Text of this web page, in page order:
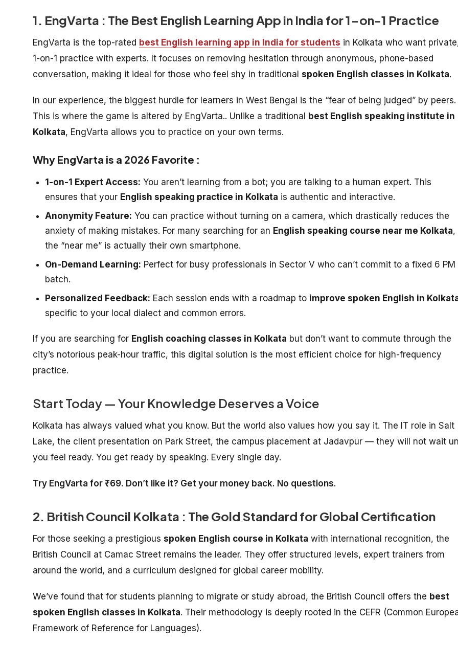
1. EngVarta : The Best English Learning App in India for 1-on-1 Practice
EngVarta is the top-rated best English learning app in India for students in Kolkata who want
1-on-1 practice with experts. It focuses on removing hesitation through anonymous, phone-based
conversation, making it ideal for those who feel shy in traditional spoken English classes in Kolkata.
In our experience, the biggest hurdle for learners in West Bengal is the “fear of being judged” by peers.
This is where the game is altered by EngVarta.. Unlike a traditional
best English speaking institute in
Kolkata, EngVarta allows you to practice on your own terms.
Why EngVarta is a 2026 Favorite :
1-on-1 Expert Access: You aren’t learning from a bot; you are talking to a human expert. This
ensures that your English speaking practice in Kolkata is authentic and interactive.
Anonymity Feature: You can practice without turning on a camera, which drastically reduces the
anxiety of making mistakes. For many searching for an English speaking course near me Kolkata,
the “near me” is actually their own smartphone.
On-Demand Learning: Perfect for busy professionals in Sector V who can’t commit to a fixed 6 PM
batch.
Personalized Feedback: Each session ends with a roadmap to improve spoken English in
specific to your local dialect and common errors.
If you are searching for English coaching classes in Kolkata but don’t want to commute through the
city’s notorious peak-hour traffic, this digital solution is the most efficient choice for high-frequency
practice.
Start Today — Your Knowledge Deserves a Voice
Kolkata has always valued what you know. But the world also values how you say it. The IT role in Salt
Lake, the client presentation on Park Street, the campus placement at Jadavpur — they will not wait
you feel ready. You get ready by speaking. Every single day.
Try EngVarta for ₹69. Don’t like it? Get your money back. No questions.
2. British Council Kolkata : The Gold Standard for Global Certification
For those seeking a prestigious spoken English course in Kolkata with international recognition, the
British Council at Camac Street remains the leader. They offer structured levels, expert trainers from
around the world, and a curriculum designed for global career mobility.
We’ve found that for students planning to migrate or study abroad, the British Council offers the best
spoken English classes in Kolkata. Their methodology is deeply rooted in the CEFR (Common
Framework of Reference for Languages).